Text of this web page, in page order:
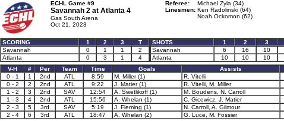
ECHL Game #9
Savannah 2 at Atlanta 4
Gas South Arena
Oct 21, 2023
Referee:
Michael Zyla (34)
Linesmen: Ken Radolinski (64)
Noah Ockomon (62)
SCORING 1 2 3
T
Savannah
0 1 1
2
Atlanta
0 3 1 4
SHOTS 1 2 3
Savannah
6 16 10
Atlanta
10 10 10
V-H
# Per Team Time Goals Assists
0 - 1
1 2nd ATL 8:59 M. Miller (1) R. Vitelli
0 - 2
2 2nd ATL 9:22 J. Matier (1) R. Vitelli, M. Miller
1 - 2
3 2nd SAV 12:54 A. Swetlikoff (1) M. Boudens, N. Carroll
1 - 3
4 2nd ATL 15:56 A. Whelan (1) C. Gicewicz, J. Matier
2 - 3
5 3rd SAV 5:19 J. Fleming (1) N. Carroll, A. Gilmour
2 - 4
6 3rd ATL 18:47 A. Whelan (2) G. Luce, M. Fossier